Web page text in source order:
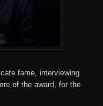
fame, interviewing
of the award, for the